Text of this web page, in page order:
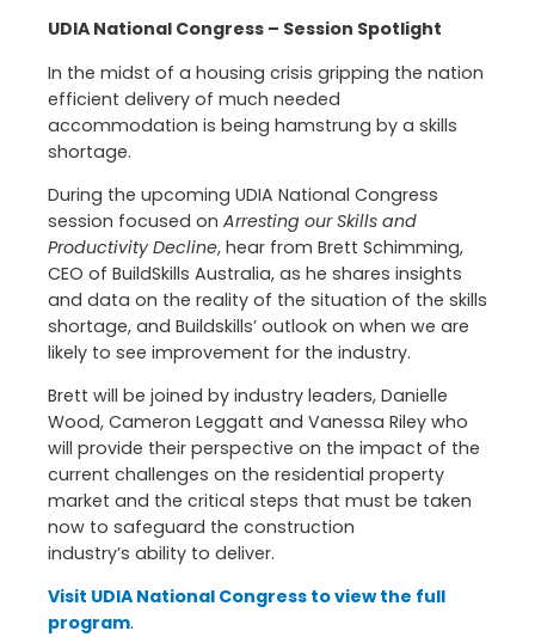
UDIA National Congress – Session Spotlight
In the midst of a housing crisis gripping the nation
efficient delivery of much needed
accommodation is being hamstrung by a skills
shortage.
During the upcoming UDIA National Congress
session focused on Arresting our Skills and
Productivity Decline, hear from Brett Schimming,
CEO of BuildSkills Australia, as he shares insights
and data on the reality of the situation of the skills
shortage, and Buildskills’ outlook on when we are
likely to see improvement for the industry.
Brett will be joined by industry leaders, Danielle
Wood, Cameron Leggatt and Vanessa Riley who
will provide their perspective on the impact of the
current challenges on the residential property
market and the critical steps that must be taken
now to safeguard the construction
industry’s ability to deliver.
Visit UDIA National Congress to view the full
program.